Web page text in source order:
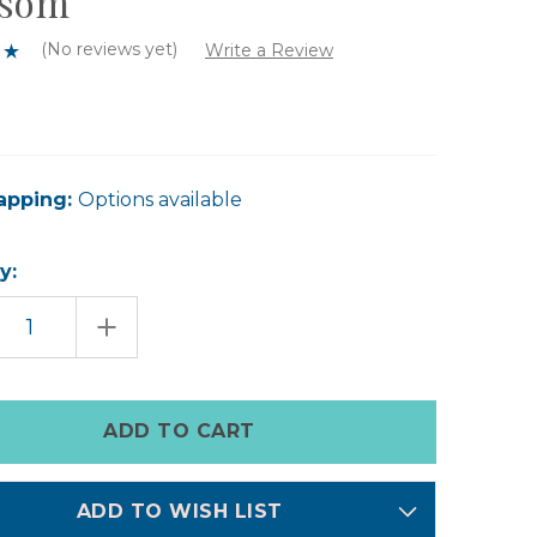
(No reviews yet) Write a Review
Options available
INCREASE
QUANTITY
OF
CANDLE
-
ORANGE
BLOSSOM
ADD TO WISH LIST